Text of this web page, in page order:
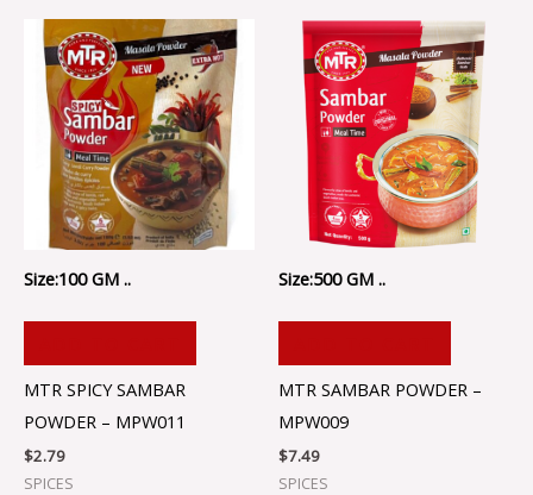
Size:100 GM ..
MTR SPICY SAMBAR
POWDER – MPW011
$2.79
SPICES
Size:500 GM ..
MTR SAMBAR POWDER –
MPW009
$7.49
SPICES